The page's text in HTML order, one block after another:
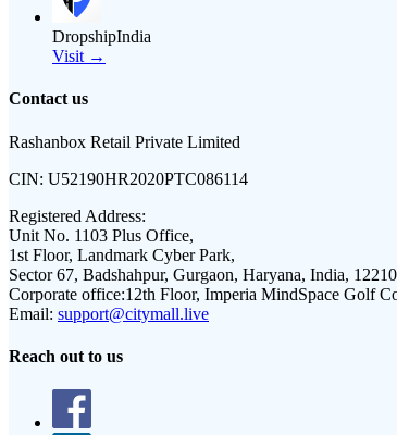
DropshipIndia
Visit →
Contact us
Rashanbox Retail Private Limited
CIN: U52190HR2020PTC086114
Registered Address:
Unit No. 1103 Plus Office,
1st Floor, Landmark Cyber Park,
Sector 67, Badshahpur, Gurgaon, Haryana, India,
Corporate office:12th Floor, Imperia MindSpace Golf
Email: support@citymall.live
Reach out to us